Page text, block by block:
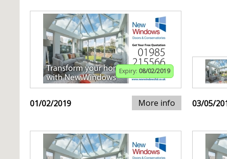
Expiry: 08/02/2019
01/02/2019 More info 03/05/